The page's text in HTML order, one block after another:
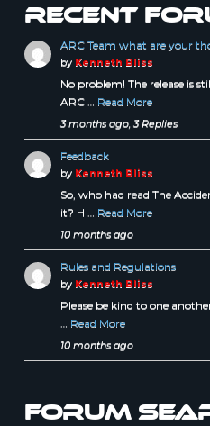
Recent
ARC Team what are your
by Kenneth Bliss
No problem! The release is
ARC … Read More
3 months ago, 3 Replies
Feedback
by Kenneth Bliss
So, who had read The
it? H … Read More
10 months ago
Rules and Regulations
by Kenneth Bliss
Please be kind to one
… Read More
10 months ago
Forum